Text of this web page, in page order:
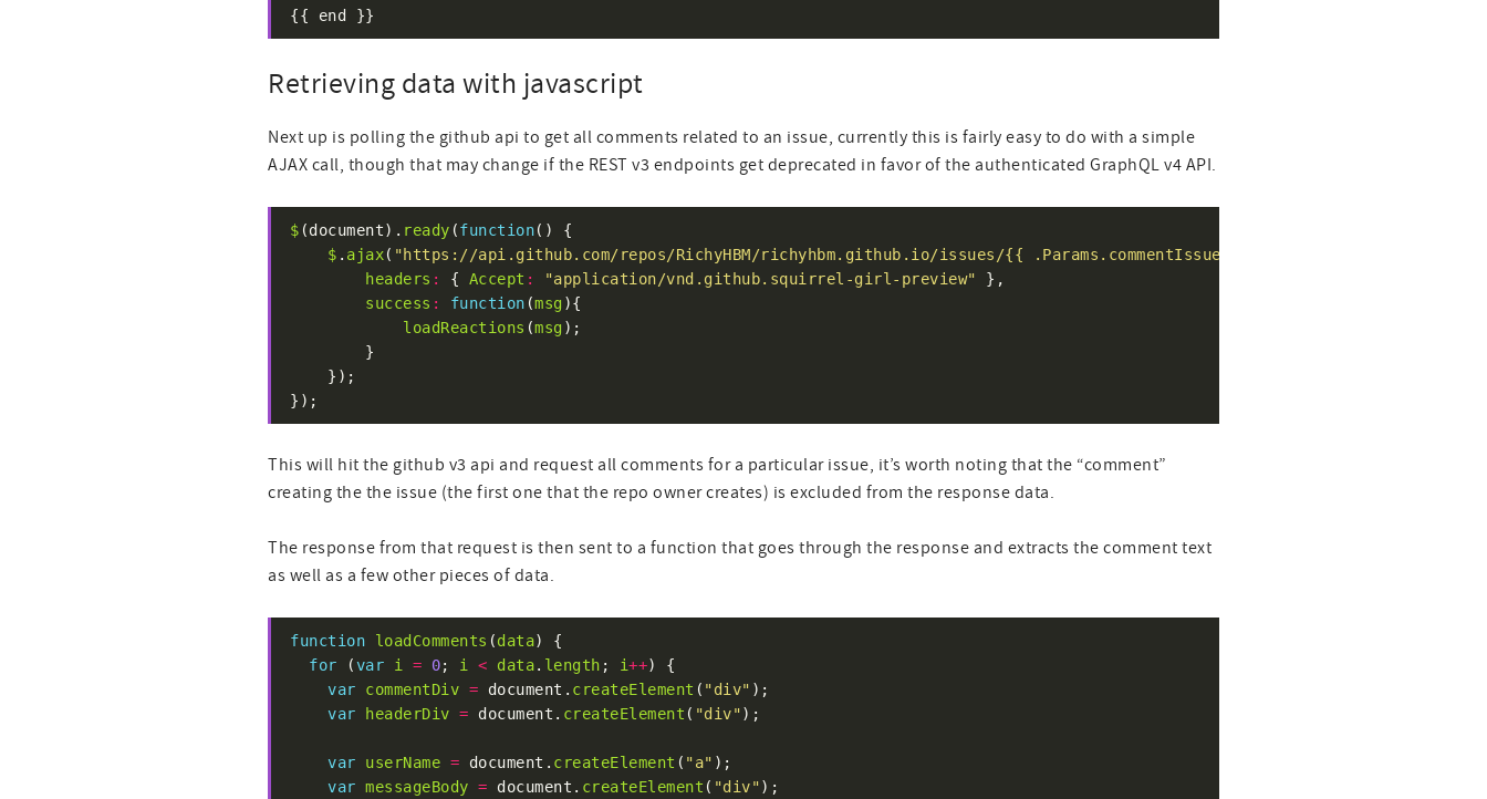
{{ end }}
Retrieving data with javascript
Next up is polling the github api to get all comments related to an issue, currently this is fairly easy to do with a simple
AJAX call, though that may change if the REST v3 endpoints get deprecated in favor of the authenticated GraphQL v4 API.
$ (document). ready (function
$ . ajax( "https://api.github.com/repos/RichyHBM/richyhbm.github.io/issues/{{ .Params.commentIssueId }}/reactions"
headers : { Accept : "application/vnd.github.squirrel-girl-preview"
success : function (msg
loadReactions (msg
});
This will hit the github v3 api and request all comments for a particular issue, it’s worth noting that the “comment”
creating the the issue (the first one that the repo owner creates) is excluded from the response data.
The response from that request is then sent to a function that goes through the response and extracts the comment text
as well as a few other pieces of data.
function loadComments (data
for (var i = 0; i < data. length ; i++
var
commentDiv = document. createElement ( "div"
var
headerDiv = document. createElement ( "div"
var userName = document. createElement ( "a"
var messageBody = document. createElement ( "div"